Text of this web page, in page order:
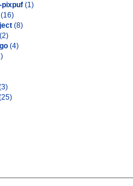
pixpuf (1)
(16)
(8)
(2)
(4)